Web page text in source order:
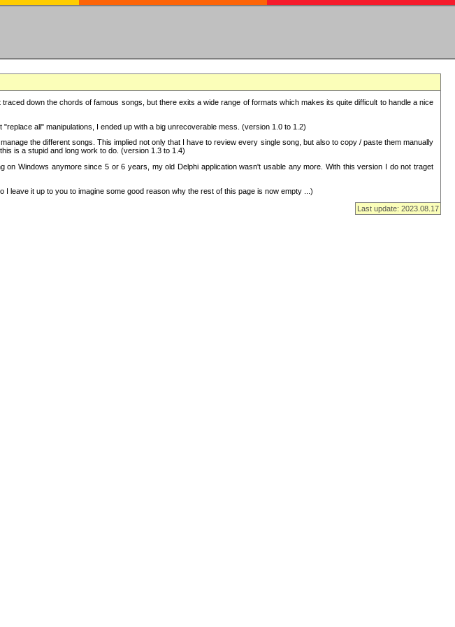
down the chords of famous songs, but there exits a wide range of formats which makes its quite difficult to handle a nice
all" manipulations, I ended up with a big unrecoverable mess. (version 1.0 to 1.2)
the different songs. This implied not only that I have to review every single song, but also to copy / paste them manually
is a stupid and long work to do. (version 1.3 to 1.4)
Windows anymore since 5 or 6 years, my old Delphi application wasn't usable any more. With this version I do not traget
leave it up to you to imagine some good reason why the rest of this page is now empty ...)
Last update: 2023.08.17